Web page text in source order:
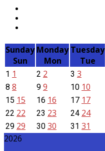
Sunday
Sun
Monday
Mon
Tuesday
Tue
1 1 2 2 3 3
8 8 9 9 10 10
15 15 16 16 17 17
22 22 23 23 24 24
29 29 30 30 31 31
2026